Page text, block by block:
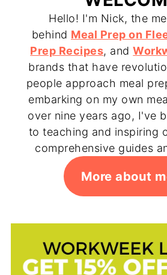
Hello! I'm Nick, the
behind Meal Prep on
Prep Recipes, and
brands that have
people approach meal
embarking on my own
over nine years ago, I've
to teaching and inspiring
comprehensive guides
More about